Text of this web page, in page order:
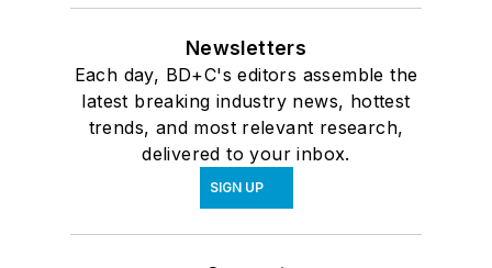
Newsletters
Each day, BD+C's editors assemble the
latest breaking industry news, hottest
trends, and most relevant research,
delivered to your inbox.
SIGN UP